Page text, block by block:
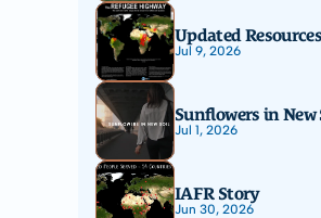
Updated
Jul 9, 2026
Sunflowers in New
Jul 1, 2026
IAFR Story
Jun 30, 2026